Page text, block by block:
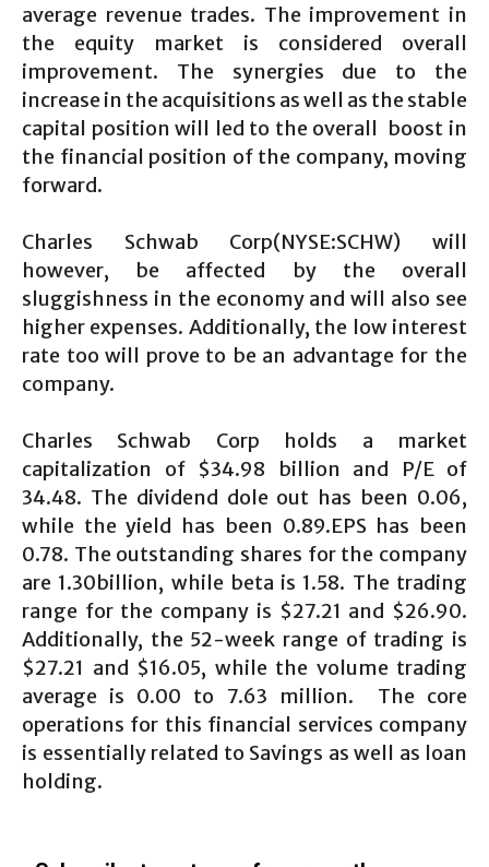
average revenue trades. The improvement in
the equity market is considered overall
improvement. The synergies due to the
increase in the acquisitions as well as the stable
capital position will led to the overall boost in
the financial position of the company, moving
forward.
Charles Schwab Corp(NYSE:SCHW) will
however, be affected by the overall
sluggishness in the economy and will also see
higher expenses. Additionally, the low interest
rate too will prove to be an advantage for the
company.
Charles Schwab Corp holds a market
capitalization of $34.98 billion and P/E of
34.48. The dividend dole out has been 0.06,
while the yield has been 0.89.EPS has been
0.78. The outstanding shares for the company
are 1.30billion, while beta is 1.58. The trading
range for the company is $27.21 and $26.90.
Additionally, the 52-week range of trading is
$27.21 and $16.05, while the volume trading
average is 0.00 to 7.63 million. The core
operations for this financial services company
is essentially related to Savings as well as loan
holding.